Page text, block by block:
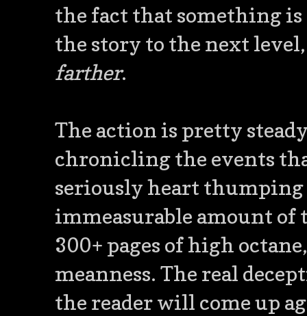
the fact that something
the story to the next
farther.
The action is pretty
chronicling the events
seriously heart thumping
immeasurable amount of
300+ pages of high
meanness. The real
the reader will come up